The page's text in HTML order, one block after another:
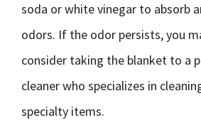
soda or white vinegar to absorb
odors. If the odor persists, you
consider taking the blanket to a
cleaner who specializes in
specialty items.